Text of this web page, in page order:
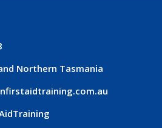
Northern Tasmania